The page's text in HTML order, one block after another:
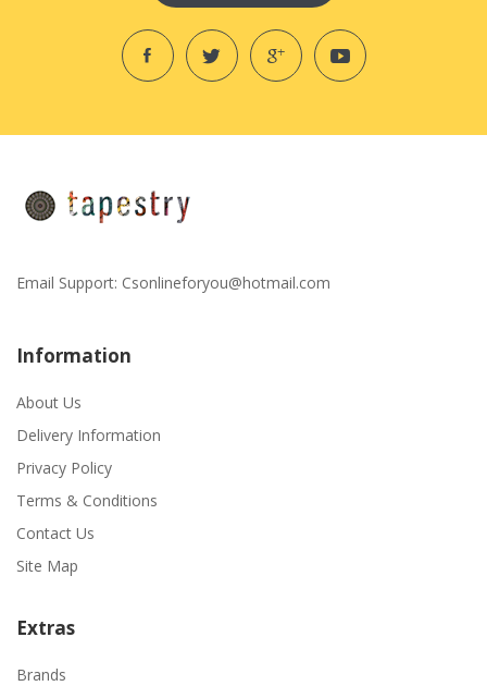
Email Support: Csonlineforyou@hotmail.com
Information
About Us
Delivery Information
Privacy Policy
Terms & Conditions
Contact Us
Site Map
Extras
Brands